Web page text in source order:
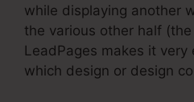
while displaying another
the various other half
LeadPages makes it
which design or design